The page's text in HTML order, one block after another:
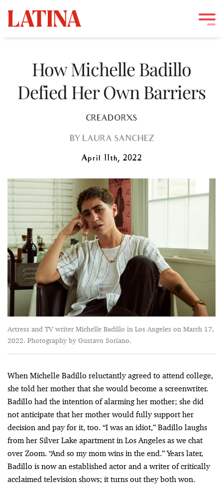
How Michelle Badillo
Defied Her Own Barriers
CREADORXS
BY LAURA SANCHEZ
April 11th, 2022
Actress and TV writer Michelle Badillo in Los Angeles on March 17,
2022. Photography by Gustavo Soriano.
When Michelle Badillo reluctantly agreed to attend college,
she told her mother that she would become a screenwriter.
Badillo had the intention of alarming her mother; she did
not anticipate that her mother would fully support her
decision and pay for it, too. “I was an idiot,” Badillo laughs
from her Silver Lake apartment in Los Angeles as we chat
over Zoom. “And so my mom wins in the end.” Years later,
Badillo is now an established actor and a writer of critically
acclaimed television shows; it turns out they both won.